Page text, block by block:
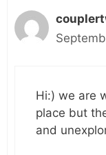
Hi:) we are
place but
and